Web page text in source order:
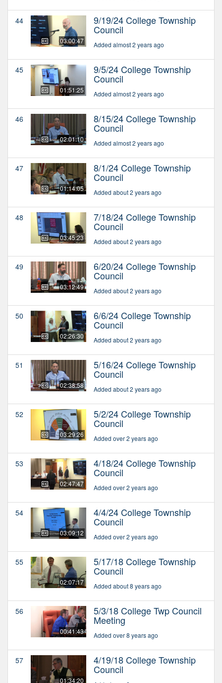
44
03:00:47
9/19/24 College Township
Council
Added almost 2 years ago
45
01:51:25
9/5/24 College Township
Council
Added almost 2 years ago
46
02:01:10
8/15/24 College Township
Council
Added almost 2 years ago
47
01:14:05
8/1/24 College Township
Council
Added about 2 years ago
48
03:45:23
7/18/24 College Township
Council
Added about 2 years ago
49
03:12:49
6/20/24 College Township
Council
Added about 2 years ago
50
02:26:30
6/6/24 College Township
Council
Added about 2 years ago
51
02:38:58
5/16/24 College Township
Council
Added about 2 years ago
52
03:29:26
5/2/24 College Township
Council
Added over 2 years ago
53
02:47:47
4/18/24 College Township
Council
Added over 2 years ago
54
03:09:12
4/4/24 College Township
Council
Added over 2 years ago
55
02:07:17
5/17/18 College Township
Council
Added about 8 years ago
56
00:41:43
5/3/18 College Twp Council
Meeting
Added over 8 years ago
57
01:34:20
4/19/18 College Township
Council